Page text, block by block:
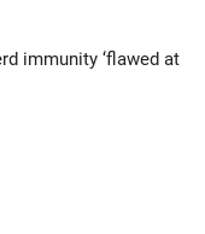
immunity ‘flawed at